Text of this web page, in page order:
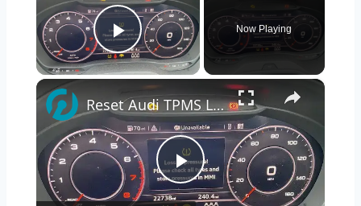
Play Video
Now Playing
×
Play
Reset Audi TPMS Light – Quick & Easy